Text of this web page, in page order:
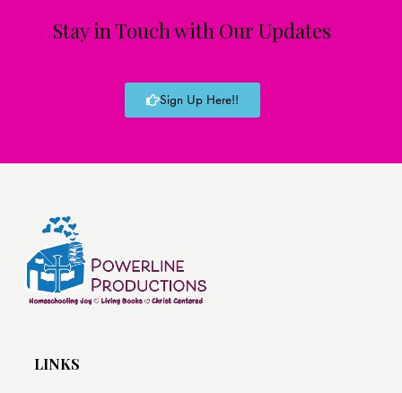
Stay in Touch with Our Updates
Sign Up Here!!
LINKS